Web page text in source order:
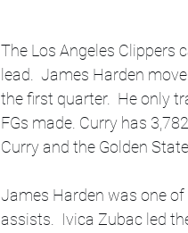
The Los Angeles Clippers
lead.  James Harden
the first quarter.  He only
FGs made. Curry has
Curry and the Golden
James Harden was one of
assists.  Ivica Zubac led